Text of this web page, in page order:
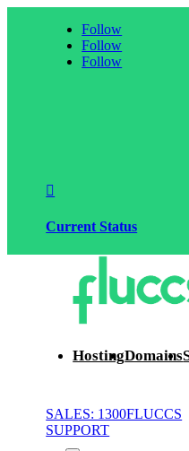
Follow
Follow
Follow

Current Status
HostingDomains
SALES: 1300FLUCCS
SUPPORT